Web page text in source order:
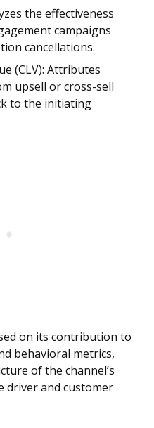
the effectiveness
campaigns
cancellations.
(CLV): Attributes
upsell or cross-sell
to the initiating
on its contribution to
behavioral metrics,
of the channel’s
driver and customer